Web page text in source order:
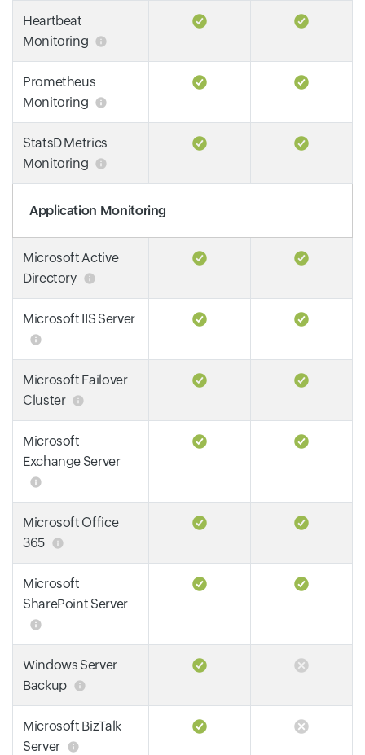
Heartbeat
Monitoring
Prometheus
Monitoring
StatsD Metrics
Monitoring
Application Monitoring
Microsoft Active
Directory
Microsoft IIS Server
Microsoft Failover
Cluster
Microsoft
Exchange Server
Microsoft Office
365
Microsoft
SharePoint Server
Windows Server
Backup
Microsoft BizTalk
Server